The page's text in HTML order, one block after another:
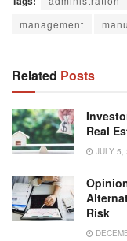
management
Related Posts
Real
JULY 5,
Risk